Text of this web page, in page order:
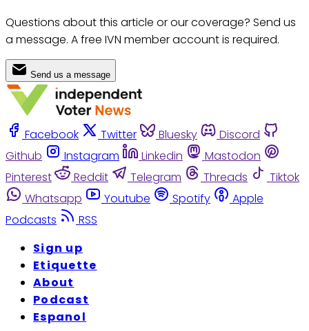
Questions about this article or our coverage? Send us
a message. A free IVN member account is required.
Send us a message
Facebook Twitter Bluesky
Discord
Github
Instagram Linkedin
Mastodon
Pinterest
Reddit Telegram Threads
Tiktok
Whatsapp
Youtube Spotify
Apple
Podcasts
RSS
Sign up
Etiquette
About
Podcast
Espanol